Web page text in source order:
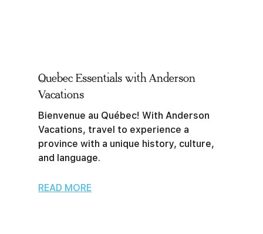
Quebec Essentials with Anderson
Vacations
Bienvenue au Québec! With Anderson
Vacations, travel to experience a
province with a unique history, culture,
and language.
READ MORE